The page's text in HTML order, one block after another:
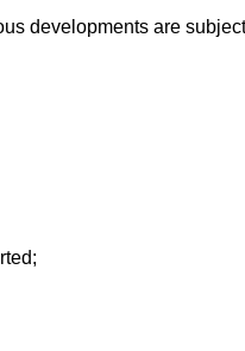
developments are